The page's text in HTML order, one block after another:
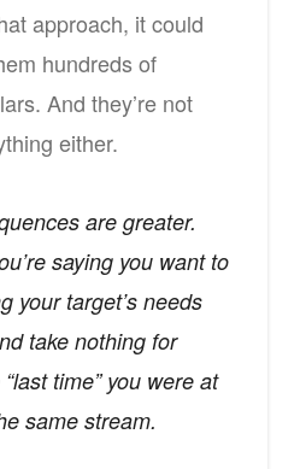
approach, it could
hundreds of
And they’re not
either.
are greater.
saying you want to
your target’s needs
take nothing for
time” you were at
same stream.